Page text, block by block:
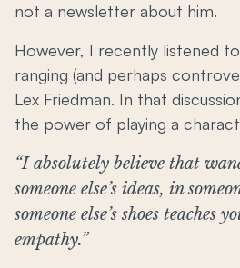
not a newsletter about him.
However, I recently listened to
ranging (and perhaps
Lex Friedman. In that
the power of playing a
“I absolutely believe that
someone else’s ideas, in
someone else’s shoes teaches
empathy.”